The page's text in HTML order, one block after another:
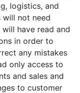
logistics, and
will not need
have read and
in order to
any mistakes
only access to
and sales and
to customer